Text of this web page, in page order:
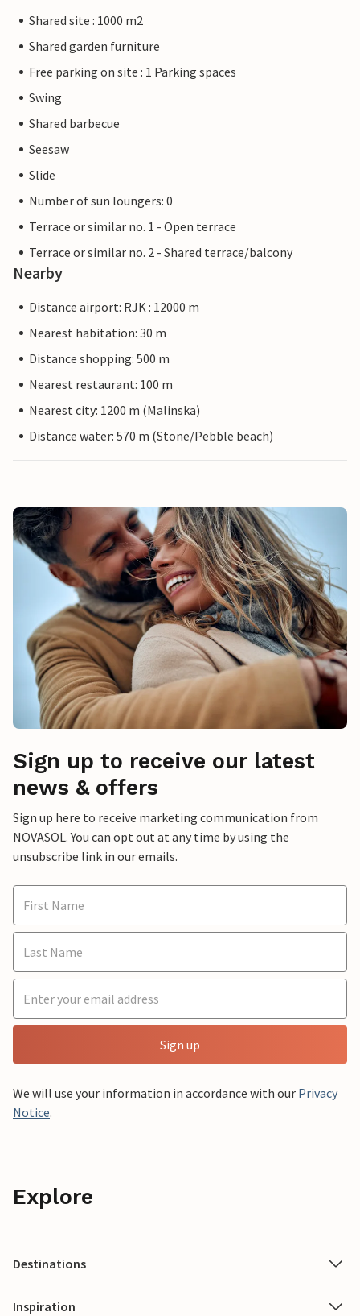
Shared site : 1000 m2
Shared garden furniture
Free parking on site : 1 Parking spaces
Swing
Shared barbecue
Seesaw
Slide
Number of sun loungers: 0
Terrace or similar no. 1 - Open terrace
Terrace or similar no. 2 - Shared terrace/balcony
Nearby
Distance airport: RJK : 12000 m
Nearest habitation: 30 m
Distance shopping: 500 m
Nearest restaurant: 100 m
Nearest city: 1200 m (Malinska)
Distance water: 570 m (Stone/Pebble beach)
Sign up to receive our latest
news & offers
Sign up here to receive marketing communication from
NOVASOL. You can opt out at any time by using the
unsubscribe link in our emails.
Sign up
We will use your information in accordance with our Privacy
Notice.
Explore
Destinations
Inspiration